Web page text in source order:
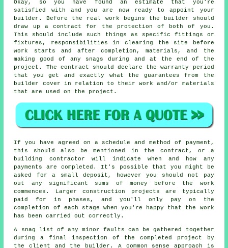
Okay, so you have found an estimate that you're
satisfied with and you are now ready to appoint your
builder. Before the real work begins the builder should
draw up a contract for the protection of both of you.
This should include such things as specific fittings or
fixtures, responsibilities in clearing the site before
work starts and after completion, materials, and the
making good of any snags during and at the end of the
project. The contract should declare the warranty period
that you get and exactly what the guarantees from the
builder cover in relation to their work and/or materials
that are used on the project.
If you have agreed on a schedule and method of payment,
this should also be mentioned in the contract, or a
building contractor will indicate when and how any
payments are completed. It's possible that you might be
asked for a small deposit, however you should not pay
out any significant sums of money before the work
commences. Larger construction projects are typically
paid for in phases, and you'll only pay on the
completion of each stage when you're happy that the work
has been carried out correctly.
A snag list of any minor faults can be gathered together
during a final inspection of the completed project by
the client and the builder. A common sense approach is